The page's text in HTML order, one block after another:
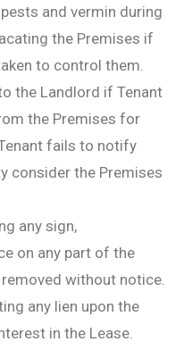
and vermin during
the Premises if
to control them.
the Landlord if Tenant
the Premises for
fails to notify
consider the Premises
any sign,
on any part of the
without notice.
any lien upon the
in the Lease.